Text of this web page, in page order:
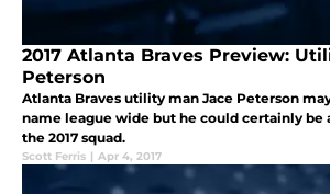
2017 Atlanta Braves Preview:
Peterson
Atlanta Braves utility man Jace Peterson
name league wide but he could certainly be
the 2017 squad.
Scott Ferris | Apr 4, 2017